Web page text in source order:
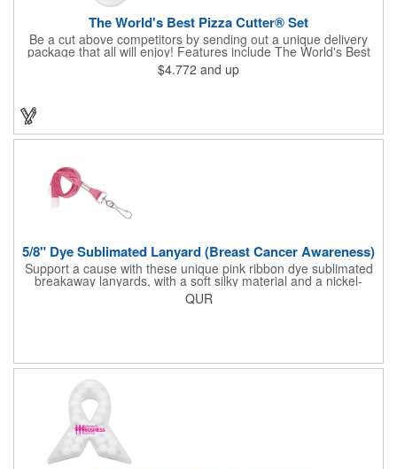
The World's Best Pizza Cutter® Set
Be a cut above competitors by sending out a unique delivery
package that all will enjoy! Features include The World's Best
Pizza Cutter® with a white doughnut-shaped paper coupon
insert that's all been packed into a Customized pizza box. Have
USA. For imprint longevity, hand wash in warm water with mild
detergent. The cutter is a patented design, Pat. US D652,271.
The pizza cutter is individually polybagged with instructions.
$4.772 and up
5/8" Dye Sublimated Lanyard (Breast Cancer Awareness)
Support a cause with these unique pink ribbon dye sublimated
breakaway lanyards, with a soft silky material and a nickel-
plated steel swivel hook.
QUR